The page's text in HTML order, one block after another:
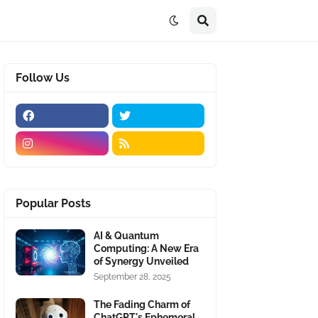
Follow Us
Popular Posts
AI & Quantum
Computing: A New Era
of Synergy Unveiled
September 28, 2025
The Fading Charm of